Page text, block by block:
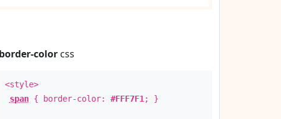
border-colorcss
<style>
span{ border-color: #FFF7F1 ; }